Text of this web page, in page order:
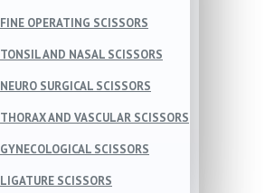
FINE OPERATING SCISSORS
TONSIL AND NASAL SCISSORS
NEURO SURGICAL SCISSORS
THORAX AND VASCULAR SCISSORS
GYNECOLOGICAL SCISSORS
LIGATURE SCISSORS